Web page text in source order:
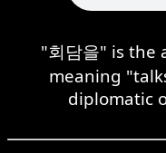
"회담을" is the
meaning
diplomatic